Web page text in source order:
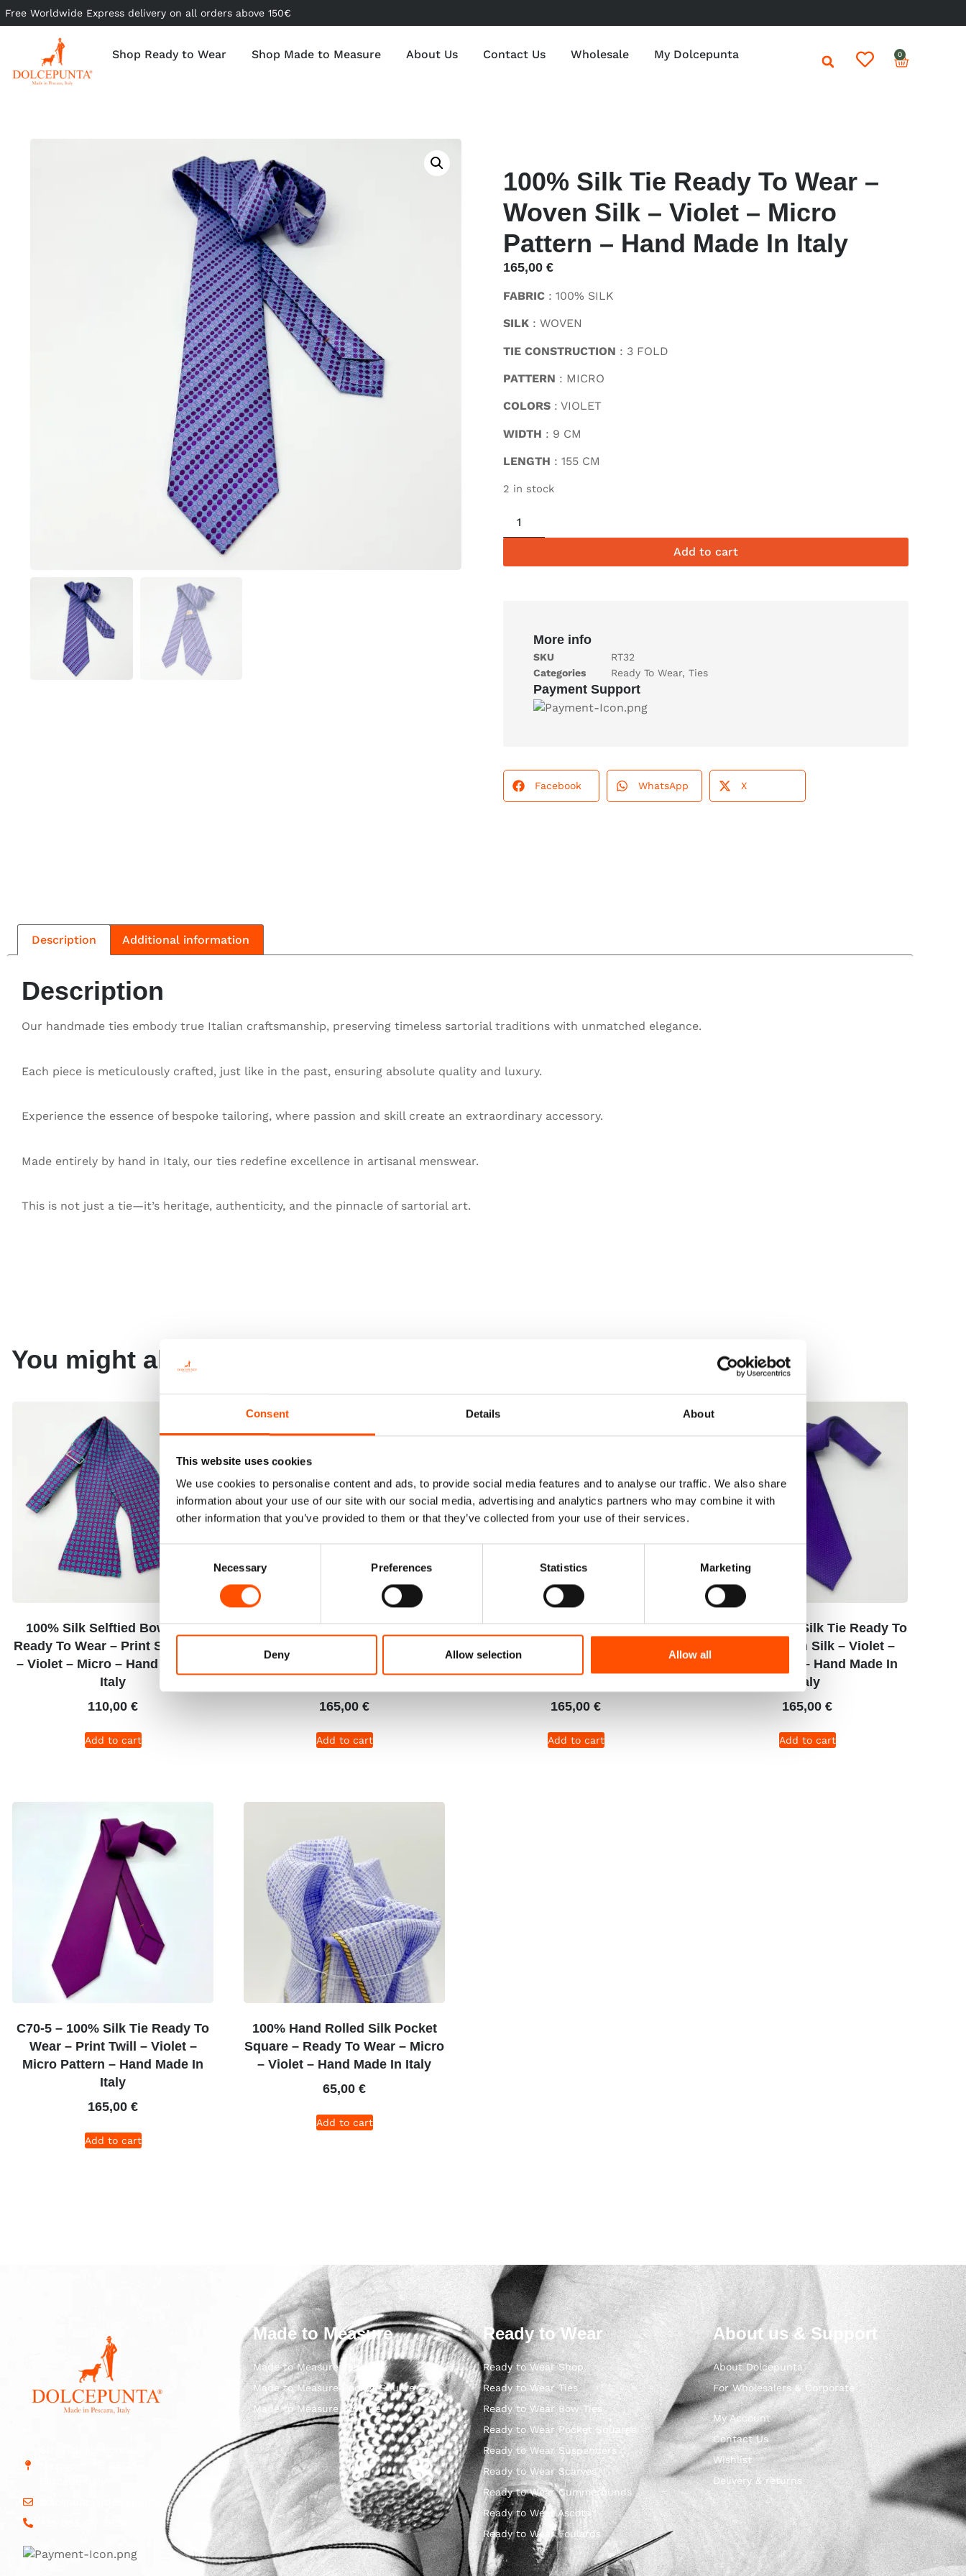
Consent Details About
This website uses cookies
We use cookies to personalise content and ads, to provide social media features and to analyse our traffic. We also share
information about your use of our site with our social media, advertising and analytics partners who may combine it with
other information that you’ve provided to them or that they’ve collected from your use of their services.
Consent
Selection
Necessary Preferences Statistics Marketing
Deny Allow selection Allow all
Free Worldwide Express delivery on all orders above 150€
Shop Ready to Wear Shop Made to Measure About Us Contact Us Wholesale My Dolcepunta 0
100% Silk Tie Ready To Wear –
Woven Silk – Violet – Micro
Pattern – Hand Made In Italy
165,00€
FABRIC : 100% SILK
SILK : WOVEN
TIE CONSTRUCTION : 3 FOLD
PATTERN : MICRO
COLORS : VIOLET
WIDTH : 9 CM
LENGTH : 155 CM
2 in stock
Add to cart
More info
SKU
RT32
Categories
Ready To Wear,Ties
Payment Support
Facebook WhatsApp X
Description Additional information
Description
Our handmade ties embody true Italian craftsmanship, preserving timeless sartorial traditions with unmatched elegance.
Each piece is meticulously crafted, just like in the past, ensuring absolute quality and luxury.
Experience the essence of bespoke tailoring, where passion and skill create an extraordinary accessory.
Made entirely by hand in Italy, our ties redefine excellence in artisanal menswear.
This is not just a tie—it’s heritage, authenticity, and the pinnacle of sartorial art.
You might also like
100% Silk Selftied Bow Tie –
Ready To Wear – Print Satin Silk
– Violet – Micro – Hand Made In
Italy
110,00 €
Add to cart
C47-5 – 100% Silk Tie Ready To
Micro Pattern – Hand Made In
165,00 €
Add to cart
C101-3 – 100% Silk Tie Ready To
165,00 €
Add to cart
C106-3 – 100% Silk Tie Ready To
Wear – Woven Silk – Violet –
Micro Pattern – Hand Made In
Italy
165,00 €
Add to cart
C70-5 – 100% Silk Tie Ready To
Wear – Print Twill – Violet –
Micro Pattern – Hand Made In
Italy
165,00 €
Add to cart
100% Hand Rolled Silk Pocket
Square – Ready To Wear – Micro
– Violet – Hand Made In Italy
65,00 €
Add to cart
dolcepunta@dolcepunta.it
Made to Measure
Made to Measure Ties
Made to Measure Pocket Square
Made to Measure Bow Ties
Ready to Wear
Ready to Wear Shop
Ready to Wear Ties
Ready to Wear Bow Ties
Ready to Wear Pocket Squares
Ready to Wear Suspenders
Ready to Wear Scarves
Ready to Wear Cummerbunds
Ready to Wear Ascots
Ready to Wear Foulards
About us & Support
About Dolcepunta
For Wholesalers & Corporate
My Account
Contact Us
Wishlist
Delivery & returns